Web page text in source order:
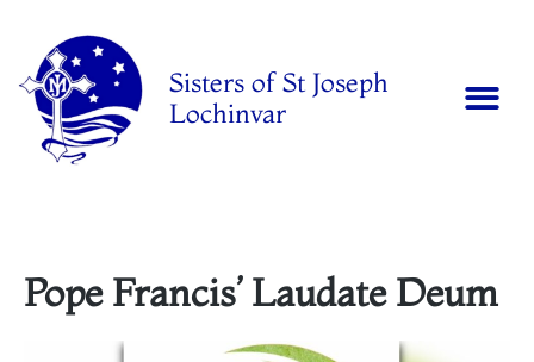
Sisters of St Joseph
Lochinvar
Pope Francis’ Laudate Deum